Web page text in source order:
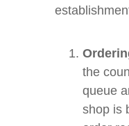
the
queue
shop is